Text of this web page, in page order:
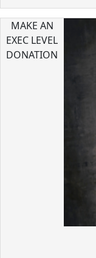
MAKE AN
EXEC LEVEL
DONATION